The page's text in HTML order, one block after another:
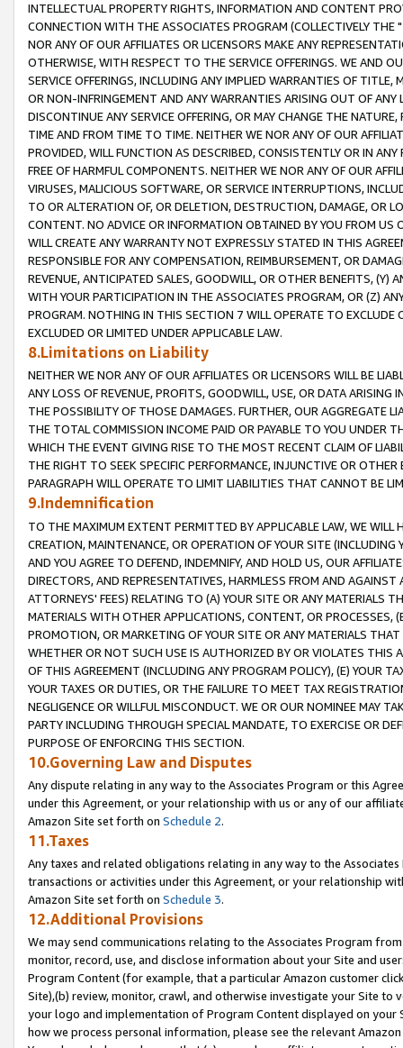
INTELLECTUAL PROPERTY RIGHTS, INFORMATION AND CONTENT
CONNECTION WITH THE ASSOCIATES PROGRAM (COLLECTIVELY THE "
NOR ANY OF OUR AFFILIATES OR LICENSORS MAKE ANY
OTHERWISE, WITH RESPECT TO THE SERVICE OFFERINGS. WE AND
SERVICE OFFERINGS, INCLUDING ANY IMPLIED WARRANTIES OF
OR NON-INFRINGEMENT AND ANY WARRANTIES ARISING OUT OF ANY
DISCONTINUE ANY SERVICE OFFERING, OR MAY CHANGE THE
TIME AND FROM TIME TO TIME. NEITHER WE NOR ANY OF OUR
PROVIDED, WILL FUNCTION AS DESCRIBED, CONSISTENTLY OR IN
FREE OF HARMFUL COMPONENTS. NEITHER WE NOR ANY OF OUR
VIRUSES, MALICIOUS SOFTWARE, OR SERVICE INTERRUPTIONS,
TO OR ALTERATION OF, OR DELETION, DESTRUCTION, DAMAGE, OR
CONTENT. NO ADVICE OR INFORMATION OBTAINED BY YOU FROM
WILL CREATE ANY WARRANTY NOT EXPRESSLY STATED IN THIS
RESPONSIBLE FOR ANY COMPENSATION, REIMBURSEMENT, OR
REVENUE, ANTICIPATED SALES, GOODWILL, OR OTHER BENEFITS,
WITH YOUR PARTICIPATION IN THE ASSOCIATES PROGRAM, OR (Z)
PROGRAM. NOTHING IN THIS SECTION 7 WILL OPERATE TO
EXCLUDED OR LIMITED UNDER APPLICABLE LAW.
8.Limitations on Liability
NEITHER WE NOR ANY OF OUR AFFILIATES OR LICENSORS WILL BE
ANY LOSS OF REVENUE, PROFITS, GOODWILL, USE, OR DATA ARISING
THE POSSIBILITY OF THOSE DAMAGES. FURTHER, OUR AGGREGATE
THE TOTAL COMMISSION INCOME PAID OR PAYABLE TO YOU UNDER
WHICH THE EVENT GIVING RISE TO THE MOST RECENT CLAIM OF
THE RIGHT TO SEEK SPECIFIC PERFORMANCE, INJUNCTIVE OR
PARAGRAPH WILL OPERATE TO LIMIT LIABILITIES THAT CANNOT BE
9.Indemnification
TO THE MAXIMUM EXTENT PERMITTED BY APPLICABLE LAW, WE WILL
CREATION, MAINTENANCE, OR OPERATION OF YOUR SITE (INCLUDING
AND YOU AGREE TO DEFEND, INDEMNIFY, AND HOLD US, OUR
DIRECTORS, AND REPRESENTATIVES, HARMLESS FROM AND
ATTORNEYS' FEES) RELATING TO (A) YOUR SITE OR ANY MATERIALS
MATERIALS WITH OTHER APPLICATIONS, CONTENT, OR PROCESSES,
PROMOTION, OR MARKETING OF YOUR SITE OR ANY MATERIALS
WHETHER OR NOT SUCH USE IS AUTHORIZED BY OR VIOLATES THIS
OF THIS AGREEMENT (INCLUDING ANY PROGRAM POLICY), (E) YOUR
YOUR TAXES OR DUTIES, OR THE FAILURE TO MEET TAX
NEGLIGENCE OR WILLFUL MISCONDUCT. WE OR OUR NOMINEE MAY
PARTY INCLUDING THROUGH SPECIAL MANDATE, TO EXERCISE OR
PURPOSE OF ENFORCING THIS SECTION.
10.Governing Law and Disputes
Any dispute relating in any way to the Associates Program or this
under this Agreement, or your relationship with us or any of our
Amazon Site set forth on Schedule 2.
11.Taxes
Any taxes and related obligations relating in any way to the
transactions or activities under this Agreement, or your relationship
Amazon Site set forth on Schedule 3.
12.Additional Provisions
We may send communications relating to the Associates Program
monitor, record, use, and disclose information about your Site and
Program Content (for example, that a particular Amazon customer
Site),(b) review, monitor, crawl, and otherwise investigate your Site
your logo and implementation of Program Content displayed on
how we process personal information, please see the relevant